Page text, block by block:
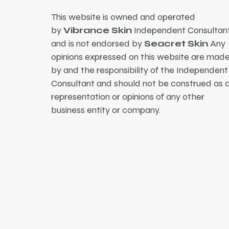
This website is owned and operated
byVibrance Skin Independent
and is not endorsed bySeacret SkinAny
opinions expressed on this website are made
by and the responsibility of the Independent
Consultant and should not be construed as a
representation or opinions of any other
business entity or company.